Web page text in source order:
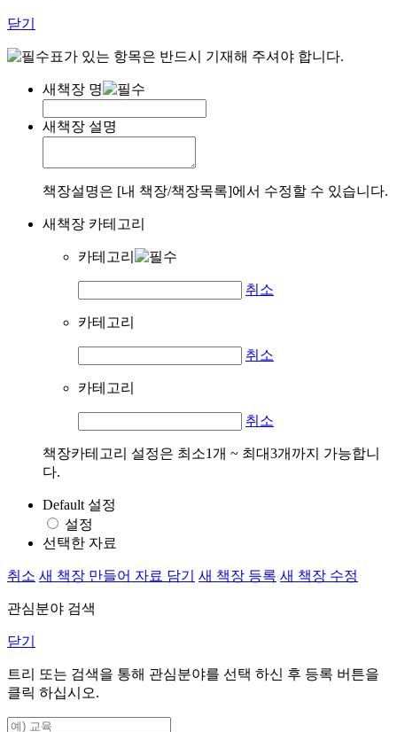
닫기
표가 있는 항목은 반드시 기재해 주셔야 합니다.
새책장 명
새책장 설명
책장설명은 [내 책장/책장목록]에서 수정할 수 있습니다.
새책장 카테고리
카테고리
취소
카테고리
취소
카테고리
취소
책장카테고리 설정은 최소1개 ~ 최대3개까지 가능합니
다.
Default 설정
설정
선택한 자료
취소 새 책장 만들어 자료 담기 새 책장 등록 새 책장 수정
관심분야 검색
닫기
트리 또는 검색을 통해 관심분야를 선택 하신 후 등록 버튼을
클릭 하십시오.